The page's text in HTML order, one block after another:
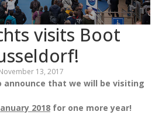
visits Boot
13, 2017
announce that we will be visiting
2018 for one more year!